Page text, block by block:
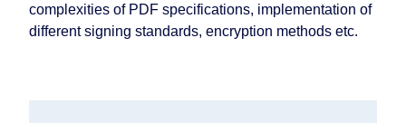
complexities of PDF specifications, implementation of
different signing standards, encryption methods etc.